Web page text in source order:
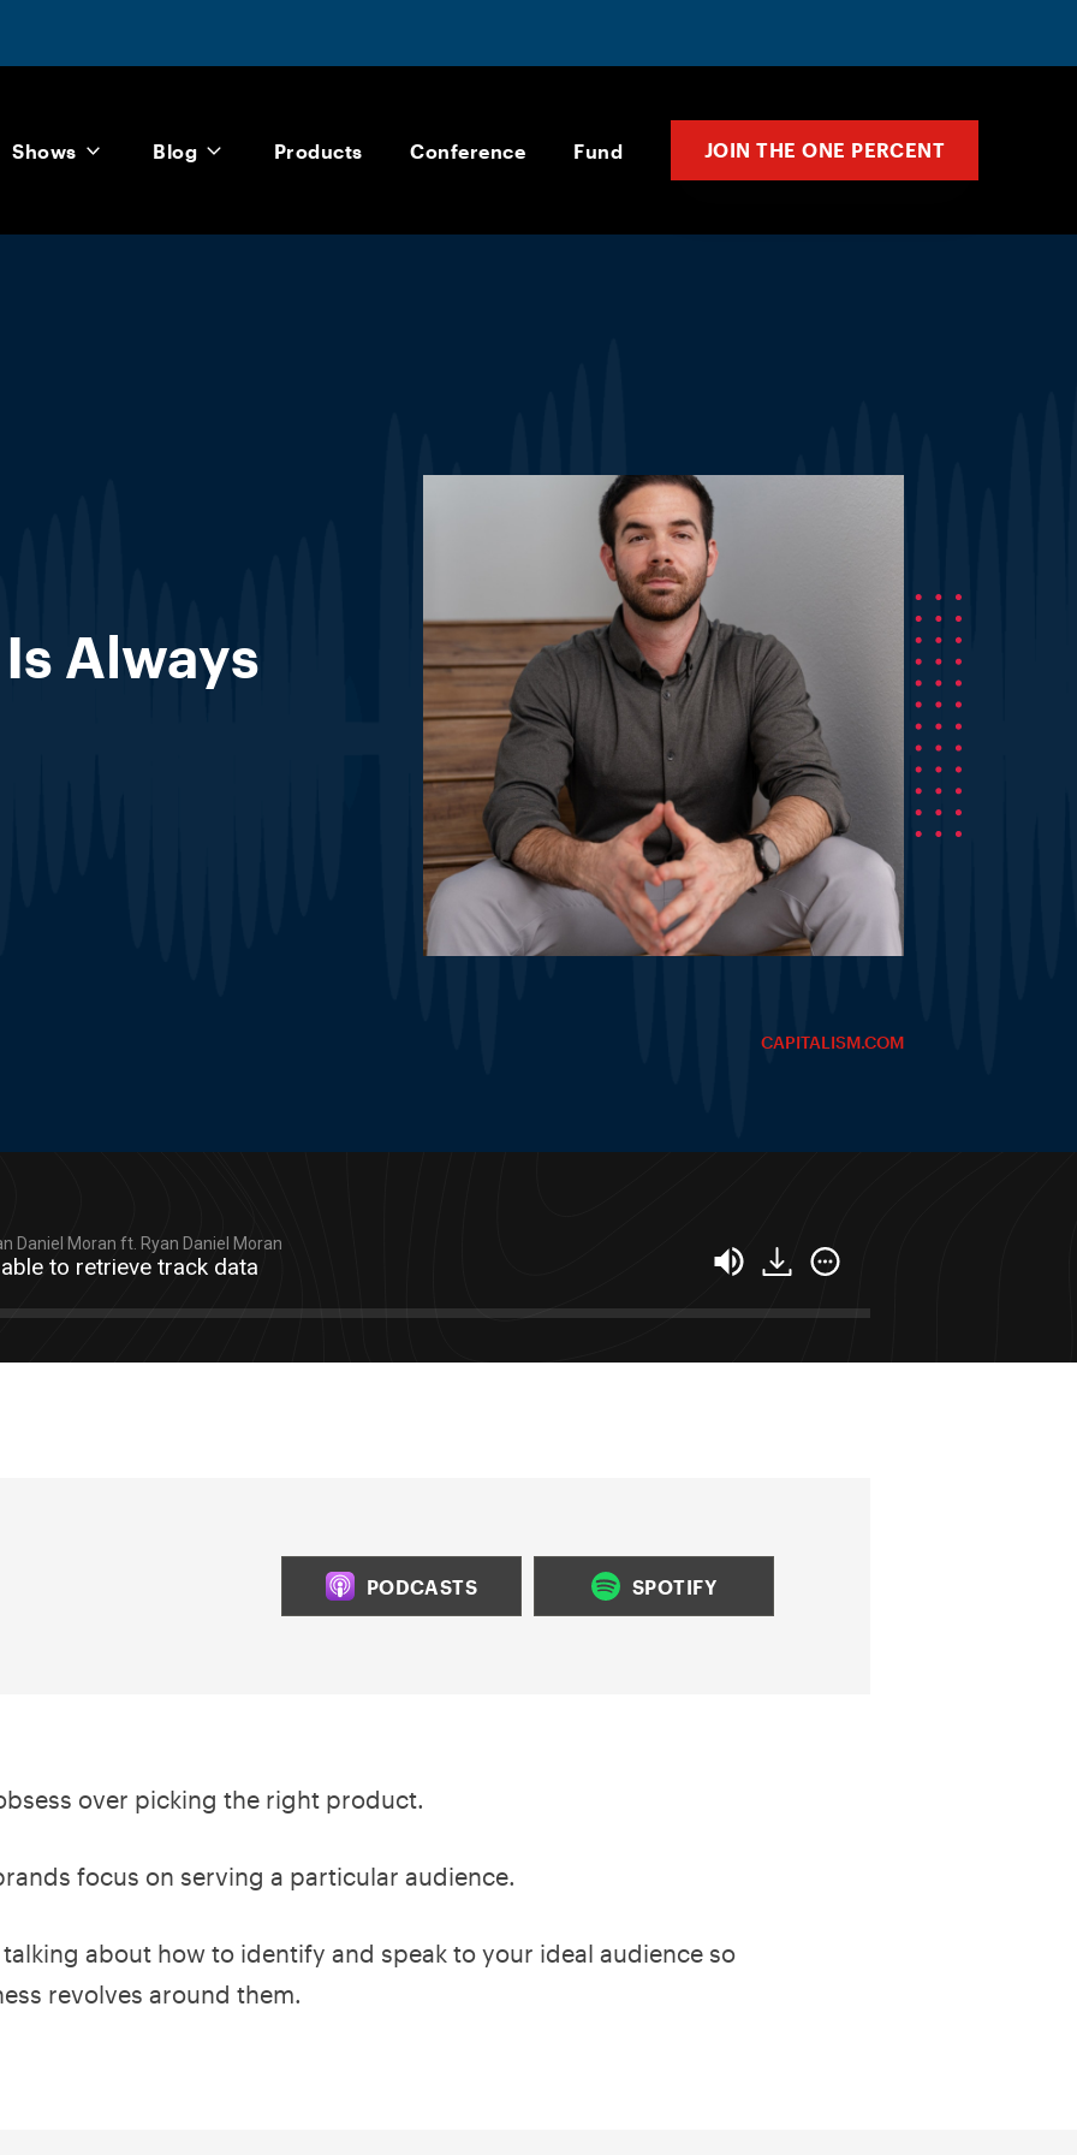
Shows Blog Products Conference Fund JOIN THE ONE PERCENT
Always
CAPITALISM.COM
Daniel Moran ft. Ryan Daniel Moran
to retrieve track data
PODCASTS SPOTIFY
over picking the right product.
focus on serving a particular audience.
about how to identify and speak to your ideal audience so
revolves around them.